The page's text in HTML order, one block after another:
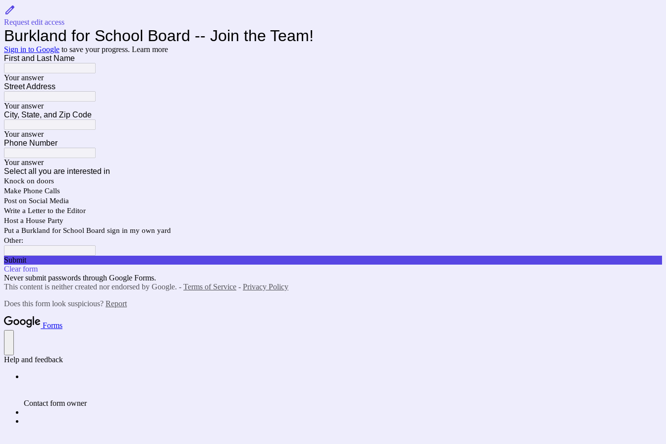
Request edit access
Burkland for School Board -- Join the Team!
Sign in to Google to save your progress. Learn more
First and Last Name
Your answer
Street Address
Your answer
City, State, and Zip Code
Your answer
Phone Number
Your answer
Select all you are interested in
Knock on doors
Make Phone Calls
Post on Social Media
Write a Letter to the Editor
Host a House Party
Put a Burkland for School Board sign in my own yard
Other:
Submit
Clear form
Never submit passwords through Google Forms.
This content is neither created nor endorsed by Google. - Terms of Service - Privacy Policy
Does this form look suspicious? Report
Forms
Help and feedback
Contact form owner